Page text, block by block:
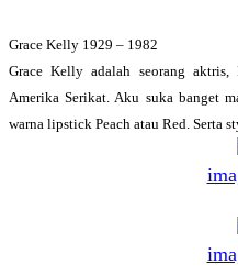
Grace Kelly 1929 – 1982
Grace Kelly adalah seorang
Amerika Serikat. Aku suka banget
warna lipstick Peach atau Red. Serta